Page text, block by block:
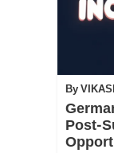
By
Post-